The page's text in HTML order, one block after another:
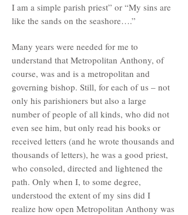
I am a simple parish priest” or “My sins are
like the sands on the seashore….”
Many years were needed for me to
understand that Metropolitan Anthony, of
course, was and is a metropolitan and
governing bishop. Still, for each of us – not
only his parishioners but also a large
number of people of all kinds, who did not
even see him, but only read his books or
received letters (and he wrote thousands and
thousands of letters), he was a good priest,
who consoled, directed and lightened the
path. Only when I, to some degree,
understood the extent of my sins did I
realize how open Metropolitan Anthony was